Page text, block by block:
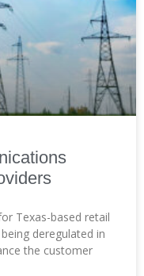
Texas-based retail
deregulated in
the customer